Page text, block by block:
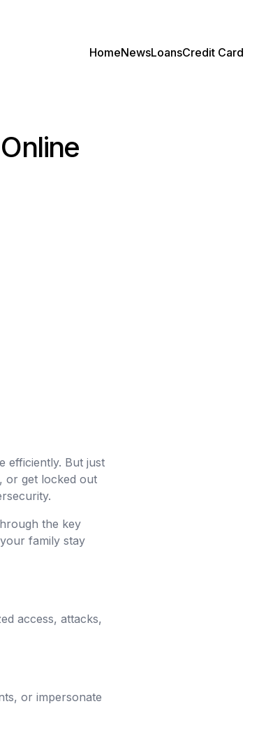
HomeNewsLoansCredit Card
efficiently. But just
or get locked out
the key
family stay
access, attacks,
or impersonate